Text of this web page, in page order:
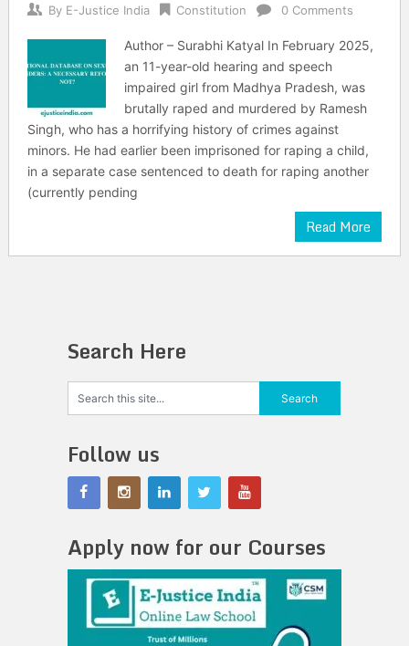
By E-Justice India Constitution 0 Comments
Author – Surabhi Katyal In February 2025,
an 11-year-old hearing and speech
impaired girl from Madhya Pradesh, was
brutally raped and murdered by Ramesh
Singh, who has a horrifying history of crimes against
minors. He had earlier been imprisoned for raping a child,
in a separate case sentenced to death for raping another
(currently pending
Read More
Search Here
Follow us
Apply now for our Courses